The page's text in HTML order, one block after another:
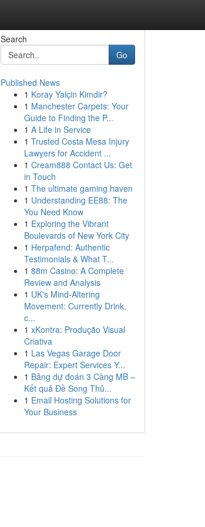
Search
Go
Published News
1 Koray Yalçin Kimdir?
1 Manchester Carpets: Your
Guide to Finding the P...
1 A Life in Service
1 Trusted Costa Mesa Injury
Lawyers for Accident ...
1 Cream888 Contact Us: Get
in Touch
1 The ultimate gaming haven
1 Understanding EE88: The
You Need Know
1 Exploring the Vibrant
Boulevards of New York City
1 Herpafend: Authentic
Testimonials & What T...
1 88m Casino: A Complete
Review and Analysis
1 UK's Mind-Altering
Movement: Currently Drink,
c...
1 xKontra: Produção Visual
Criativa
1 Las Vegas Garage Door
Repair: Expert Services Y...
1 Bảng dự đoán 3 Càng MB –
Kết quả Đề Song Thủ...
1 Email Hosting Solutions for
Your Business